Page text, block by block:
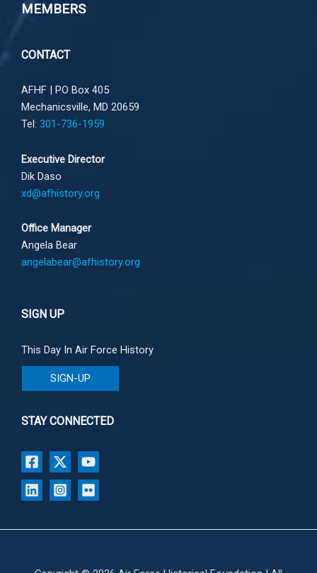
MEMBERS
CONTACT
AFHF |
PO Box 405
Mechanicsville, MD 20659
Tel: 301-736-1959
Executive Director
Dik Daso
xd@afhistory.org
Office Manager
Angela Bear
angelabear@afhistory.org
SIGN UP
This Day In Air Force History
SIGN-UP
STAY CONNECTED